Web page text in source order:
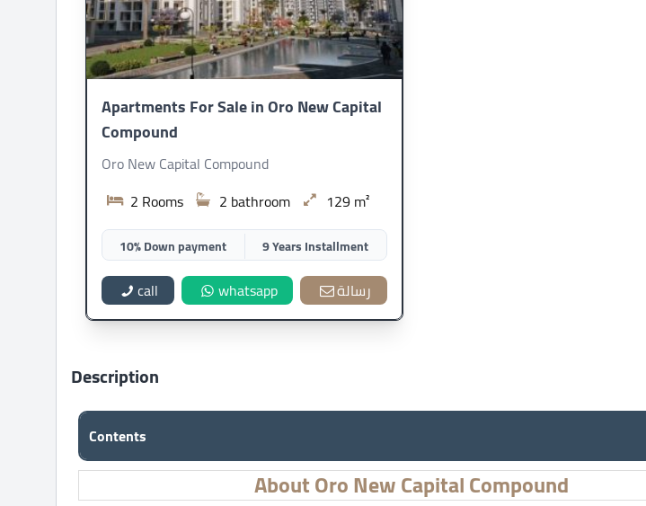
Apartments For Sale in Oro New Capital
Compound
Oro New Capital Compound
2 Rooms
2 bathroom 129 m²
10% Down payment 9 Years Installment
call whatsapp رسالة
Description
Contents
About Oro New Capital Compound